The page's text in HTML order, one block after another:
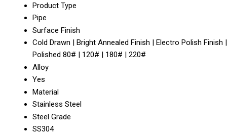
Product Type
Pipe
Surface Finish
Cold Drawn | Bright Annealed Finish | Electro Polish Finish |
Polished 80# | 120# | 180# | 220#
Alloy
Yes
Material
Stainless Steel
Steel Grade
SS304